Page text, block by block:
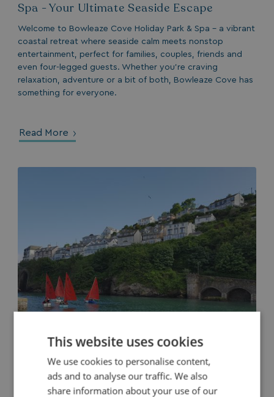
Spa - Your Ultimate Seaside Escape
Welcome to Bowleaze Cove Holiday Park & Spa - a vibrant
coastal retreat where seaside calm meets nonstop
entertainment, perfect for families, couples, friends and
even four-legged guests. Whether you’re craving
relaxation, adventure or a bit of both, Bowleaze Cove has
something for everyone.
Read More
A Weekend In Looe - The Perfect Itinerary
This website uses cookies
We use cookies to personalise content,
ads and to analyse our traffic. We also
share information about your use of our